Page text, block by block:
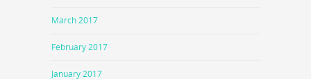
March 2017
February 2017
January 2017